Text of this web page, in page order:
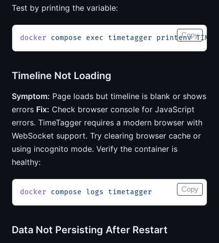
Test by printing the variable:
docker compose exec timetagger printenv
Copy
Timeline Not Loading
Symptom: Page loads but timeline is blank or shows
errors Fix: Check browser console for JavaScript
errors. TimeTagger requires a modern browser with
WebSocket support. Try clearing browser cache or
using incognito mode. Verify the container is
healthy:
docker compose logs timetagger Copy
Data Not Persisting After Restart